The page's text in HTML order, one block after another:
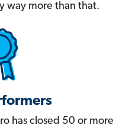
way more than that.
has closed 50 or more